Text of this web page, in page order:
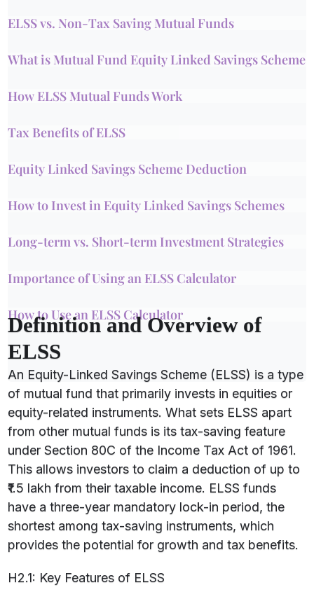
ELSS vs. Non-Tax Saving Mutual Funds
What is Mutual Fund Equity Linked Savings Scheme
How ELSS Mutual Funds Work
Tax Benefits of ELSS
Equity Linked Savings Scheme Deduction
How to Invest in Equity Linked Savings Schemes
Long-term vs. Short-term Investment Strategies
Importance of Using an ELSS Calculator
How to Use an ELSS Calculator
Definition and Overview of
ELSS
An Equity-Linked Savings Scheme (ELSS) is a type
of mutual fund that primarily invests in equities or
equity-related instruments. What sets ELSS apart
from other mutual funds is its tax-saving feature
under Section 80C of the Income Tax Act of 1961.
This allows investors to claim a deduction of up to
₹1.5 lakh from their taxable income. ELSS funds
have a three-year mandatory lock-in period, the
shortest among tax-saving instruments, which
provides the potential for growth and tax benefits.
H2.1: Key Features of ELSS